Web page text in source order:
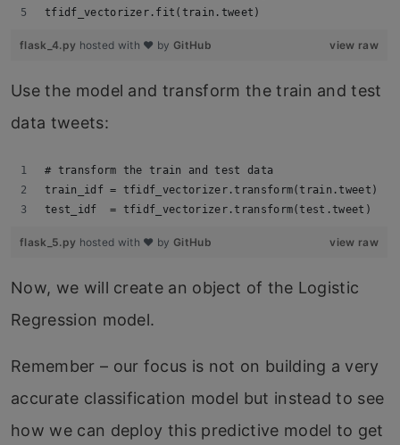
tfidf_vectorizer.fit(train.tweet)
view raw
flask_4.py hosted with ❤ by GitHub
Use the model and transform the train and test
data tweets:
# transform the train and test data
train_idf = tfidf_vectorizer.transform(train.tweet)
test_idf  = tfidf_vectorizer.transform(test.tweet)
view raw
flask_5.py hosted with ❤ by GitHub
Now, we will create an object of the Logistic
Regression model.
Remember – our focus is not on building a very
accurate classification model but instead to see
how we can deploy this predictive model to get